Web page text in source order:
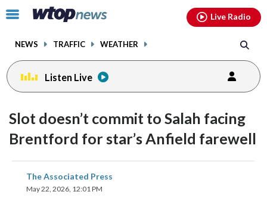
Click
toggle
menu.
NEWS TRAFFIC WEATHER
Live Radio
Listen Live
Slot doesn’t commit to Salah facing
Brentford for star’s Anfield farewell
The Associated Press
May 22, 2026, 12:01 PM
share
on
facebookinstagram youtubethreads